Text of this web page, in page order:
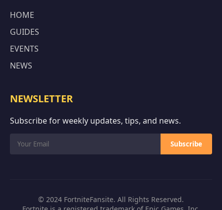
HOME
GUIDES
EVENTS
NEWS
NEWSLETTER
Subscribe for weekly updates, tips, and news.
Subscribe
© 2024 FortniteFansite. All Rights Reserved.